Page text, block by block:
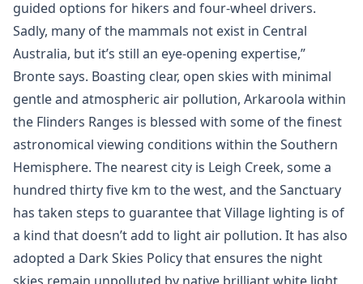
guided options for hikers and four-wheel drivers.
Sadly, many of the mammals not exist in Central
Australia, but it’s still an eye-opening expertise,”
Bronte says. Boasting clear, open skies with minimal
gentle and atmospheric air pollution, Arkaroola within
the Flinders Ranges is blessed with some of the finest
astronomical viewing conditions within the Southern
Hemisphere. The nearest city is Leigh Creek, some a
hundred thirty five km to the west, and the Sanctuary
has taken steps to guarantee that Village lighting is of
a kind that doesn’t add to light air pollution. It has also
adopted a Dark Skies Policy that ensures the night